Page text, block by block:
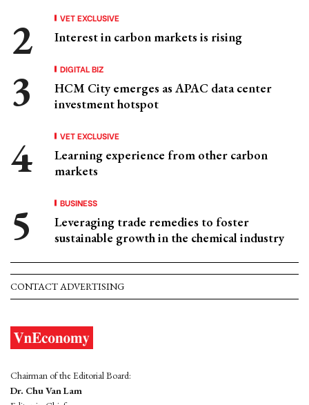
VET EXCLUSIVE
Interest in carbon markets is rising
DIGITAL BIZ
HCM City emerges as APAC data center
investment hotspot
VET EXCLUSIVE
Learning experience from other carbon
markets
BUSINESS
Leveraging trade remedies to foster
sustainable growth in the chemical industry
CONTACT ADVERTISING
Chairman of the Editorial Board:
Dr. Chu Van Lam